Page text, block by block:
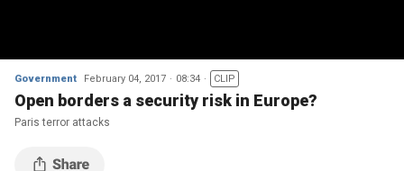
Government February 04, 2017 08:34 CLIP
Open borders a security risk in Europe?
Paris terror attacks